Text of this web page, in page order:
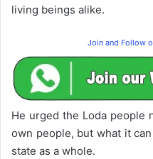
living beings alike.
Join and Follow
He urged the Loda people
own people, but what it
state as a whole.